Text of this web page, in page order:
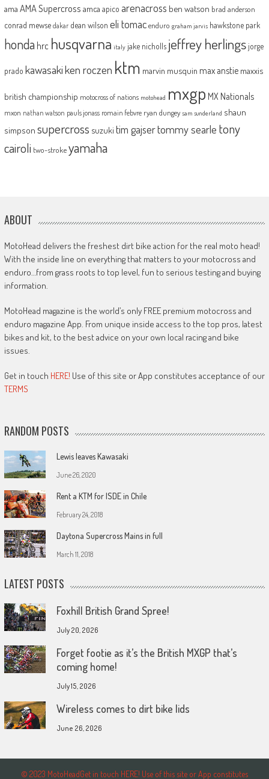
ama AMA Supercross amca apico arenacross ben watson brad anderson
conrad mewse dakar dean wilson eli tomac enduro graham jarvis hawkstone park
honda hrc husqvarna italy jake nicholls jeffrey herlingsjorge
prado kawasakiken roczen ktm marvin musquin max anstie maxxis
british championship motocross of nations motohead mxgp MX Nationals
mxon nathan watson pauls jonass romain febvre ryan dungey sam sunderland shaun
simpson supercross suzuki tim gajsertommy searle tony
cairoli two-strokeyamaha
ABOUT
MotoHead delivers the freshest dirt bike action for the real moto head!
With the inside line on everything that matters to your motocross and
enduro…from grass roots to top level, fun to serious testing and buying
information.
MotoHead magazine is the world’s only FREE premium motocross and
enduro magazine App. From unique inside access to the top pros, latest
bikes and kit, to the best advice on your own local racing and bike
issues.
Get in touch HERE! Use of this site or App constitutes acceptance of our
TERMS
RANDOM POSTS
Lewis leaves Kawasaki
June 26, 2020
Rent a KTM for ISDE in Chile
February 24, 2018
Daytona Supercross Mains in full
March 11, 2018
LATEST POSTS
Foxhill British Grand Spree!
July 20, 2026
Forget footie as it’s the British MXGP that’s
coming home!
July 15, 2026
Wireless comes to dirt bike lids
June 26, 2026
© 2023 MotoHeadGet in touch HERE! Use of this site or App constitutes